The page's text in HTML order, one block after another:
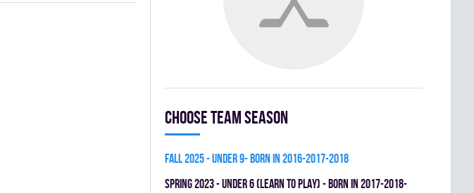
Choose team season
fall 2025 - UNDER 9- BORN IN 2016-2017-2018
spring 2023 - UNDER 6 (LEARN TO PLAY) - BORN IN 2017-2018-